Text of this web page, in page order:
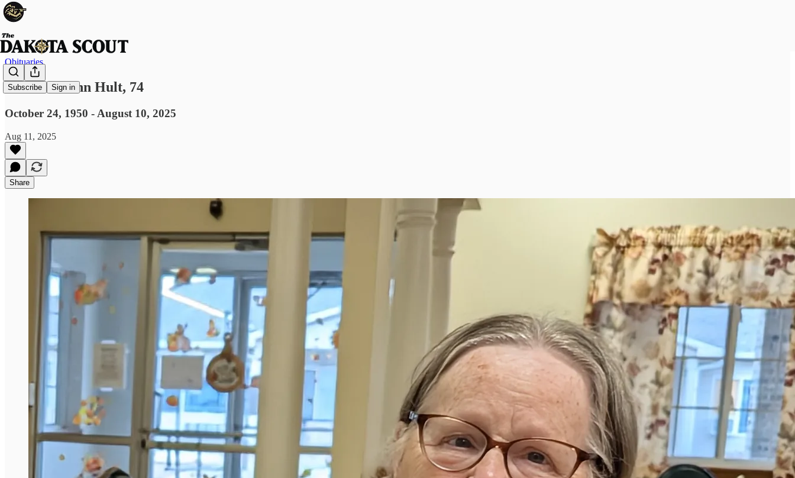
Subscribe Sign in
Obituaries
Elizabeth Ann Hult, 74
October 24, 1950 - August 10, 2025
Aug 11, 2025
Share